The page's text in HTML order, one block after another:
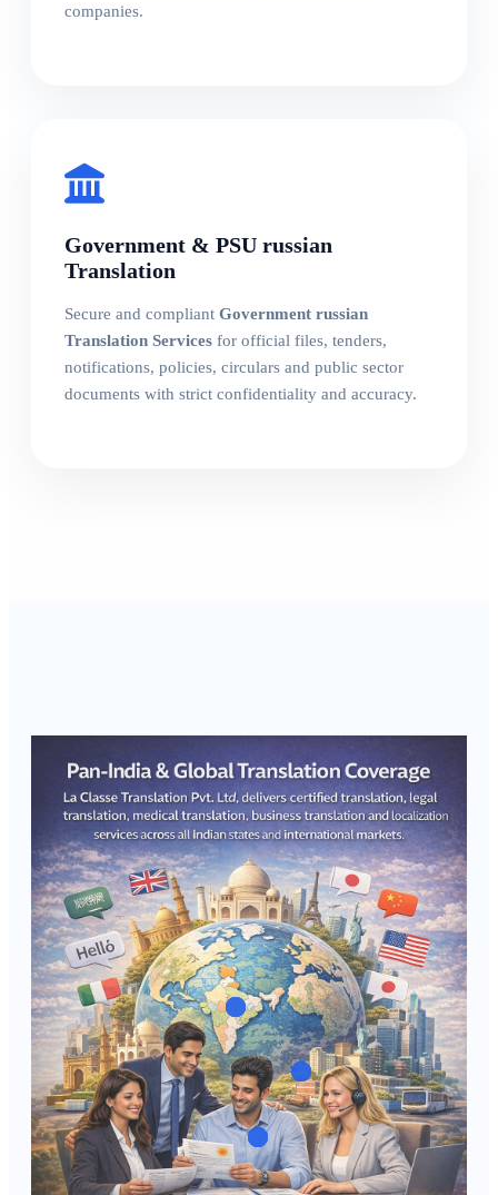
companies.
Government & PSU russian
Translation
Secure and compliant Government russian
Translation Services for official files, tenders,
notifications, policies, circulars and public sector
documents with strict confidentiality and accuracy.